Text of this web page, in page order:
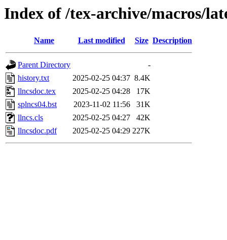
Index of /tex-archive/macros/
Name Last modified Size Description
Parent Directory
-
history.txt
2025-02-25 04:37 8.4K
llncsdoc.tex
2025-02-25 04:28
17K
splncs04.bst
2023-11-02 11:56
31K
llncs.cls
2025-02-25 04:27
42K
llncsdoc.pdf
2025-02-25 04:29 227K